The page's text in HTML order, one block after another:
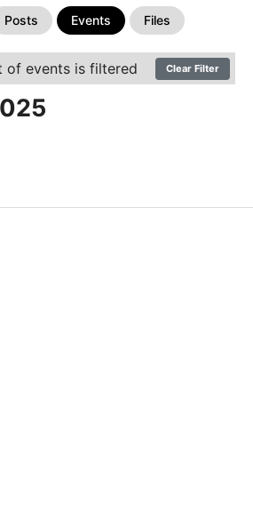
Posts Events Files
of events is filtered Clear Filter